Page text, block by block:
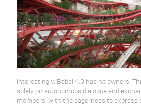
Interestingly, Babel 4.0 has no owners.
solely on autonomous dialogue and
members, with the eagerness to express